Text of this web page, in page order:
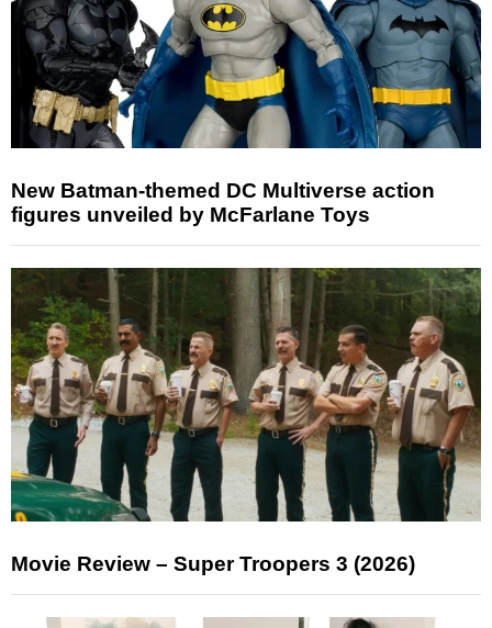
New Batman-themed DC Multiverse action
figures unveiled by McFarlane Toys
Movie Review – Super Troopers 3 (2026)